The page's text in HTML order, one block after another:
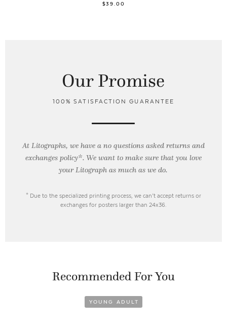
$39.00
Our Promise
100% SATISFACTION GUARANTEE
At Litographs, we have a no questions asked returns and
exchanges policy*. We want to make sure that you love
your Litograph asmuch as we do.
* Due to the specialized printing process, we can’t accept returns or
exchanges for posters larger than 24x36.
Recommended For You
YOUNG ADULT